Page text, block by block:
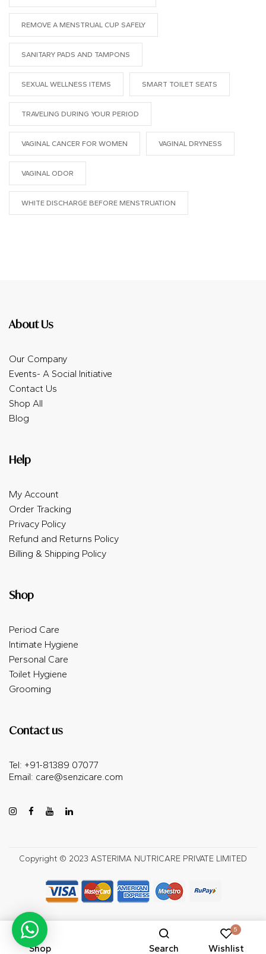
Shop Search
5
Wishlist
REMOVE A MENSTRUAL CUP SAFELY
SANITARY PADS AND TAMPONS
SEXUAL WELLNESS ITEMS SMART TOILET SEATS
TRAVELING DURING YOUR PERIOD
VAGINAL CANCER FOR WOMEN VAGINAL DRYNESS
VAGINAL ODOR
WHITE DISCHARGE BEFORE MENSTRUATION
About Us
Our Company
Events- A Social Initiative
Contact Us
Shop All
Blog
Help
My Account
Order Tracking
Privacy Policy
Refund and Returns Policy
Billing & Shipping Policy
Shop
Period Care
Intimate Hygiene
Personal Care
Toilet Hygiene
Grooming
Contact us
Tel: +91-81389 07077
Email: care@senzicare.com
Copyright © 2023 ASTERIMA NUTRICARE PRIVATE LIMITED